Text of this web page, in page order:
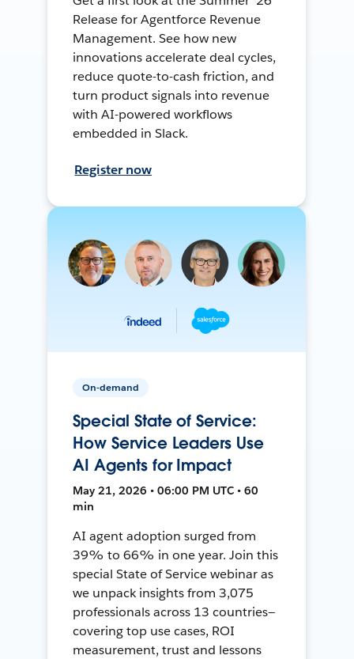
Release for Agentforce Revenue
Management. See how new
innovations accelerate deal cycles,
reduce quote-to-cash friction, and
turn product signals into revenue
with AI-powered workflows
embedded in Slack.
Register now
On-demand
Special State of Service:
How Service Leaders Use
AI Agents for Impact
May 21, 2026 • 06:00 PM UTC • 60
min
AI agent adoption surged from
39% to 66% in one year. Join this
special State of Service webinar as
we unpack insights from 3,075
professionals across 13 countries—
covering top use cases, ROI
measurement, trust and lessons